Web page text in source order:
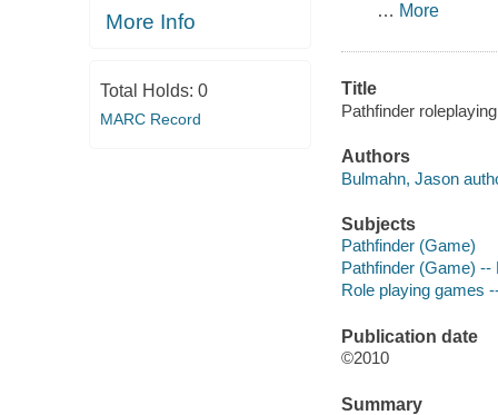
More Info
Total Holds: 0
MARC Record
… More
Title
Pathfinder
Authors
Bulmahn, Jason
Subjects
Pathfinder (Game)
Pathfinder (Game)
Role playing games
Publication date
©2010
Summary